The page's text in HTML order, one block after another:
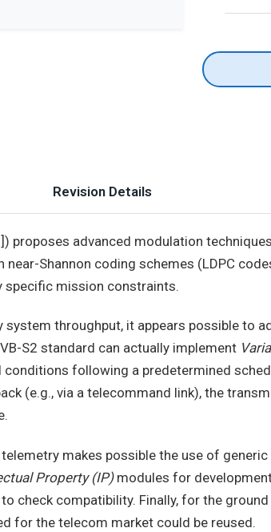
Revision Details
proposes advanced modulation
Shannon coding schemes (LDPC
mission constraints.
system throughput, it appears possible to
S2 standard can actually implement
following a predetermined
(e.g., via a telecommand link), the
makes possible the use of generic
Property (IP)modules for
check compatibility. Finally, for the
for the telecom market could be reused.